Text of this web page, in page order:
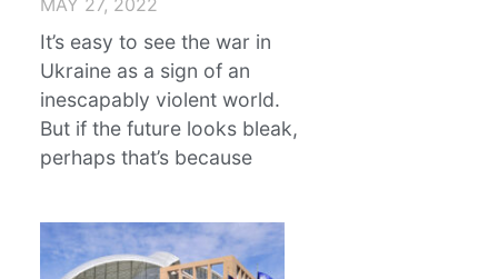
It’s easy to see the war in
Ukraine as a sign of an
inescapably violent world.
But if the future looks bleak,
perhaps that’s because